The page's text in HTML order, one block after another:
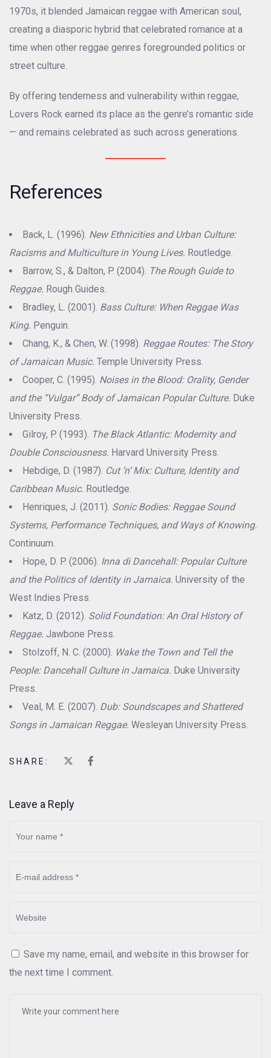
1970s, it blended Jamaican reggae with American soul,
creating a diasporic hybrid that celebrated romance at a
time when other reggae genres foregrounded politics or
street culture.
By offering tenderness and vulnerability within reggae,
Lovers Rock earned its place as the genre’s romantic side
— and remains celebrated as such across generations.
References
Back, L. (1996). New Ethnicities and Urban Culture:
Racisms and Multiculture in Young Lives. Routledge.
Barrow, S., & Dalton, P. (2004). The Rough Guide to
Reggae. Rough Guides.
Bradley, L. (2001). Bass Culture: When Reggae Was
King. Penguin.
Chang, K., & Chen, W. (1998). Reggae Routes: The Story
of Jamaican Music. Temple University Press.
Cooper, C. (1995). Noises in the Blood: Orality, Gender
and the “Vulgar” Body of Jamaican Popular Culture. Duke
University Press.
Gilroy, P. (1993). The Black Atlantic: Modernity and
Double Consciousness. Harvard University Press.
Hebdige, D. (1987). Cut ’n’ Mix: Culture, Identity and
Caribbean Music. Routledge.
Henriques, J. (2011). Sonic Bodies: Reggae Sound
Systems, Performance Techniques, and Ways of Knowing.
Continuum.
Hope, D. P. (2006). Inna di Dancehall: Popular Culture
and the Politics of Identity in Jamaica. University of the
West Indies Press.
Katz, D. (2012). Solid Foundation: An Oral History of
Reggae. Jawbone Press.
Stolzoff, N. C. (2000). Wake the Town and Tell the
People: Dancehall Culture in Jamaica. Duke University
Press.
Veal, M. E. (2007). Dub: Soundscapes and Shattered
Songs in Jamaican Reggae. Wesleyan University Press.
SHARE:
Leave a Reply
Save my name, email, and website in this browser for
the next time I comment.